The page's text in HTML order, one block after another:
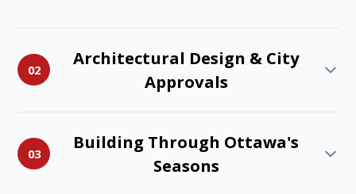
02
Architectural Design & City
Approvals
03
Building Through Ottawa's
Seasons